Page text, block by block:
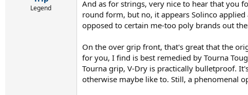
Legend
And as for strings, very nice to hear that you
round form, but no, it appears Solinco
opposed to certain me-too poly brands out
On the over grip front, that's great that the
for you, I find is best remedied by Tourna
Tourna grip, V-Dry is practically bulletproof.
otherwise maybe like to. Still, a phenomenal